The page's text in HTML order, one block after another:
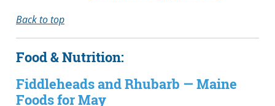
Back to top
Food & Nutrition:
Fiddleheads and Rhubarb — Maine
Foods for May